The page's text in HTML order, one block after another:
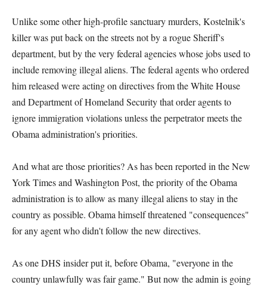
Unlike some other high-profile sanctuary murders, Kostelnik's
killer was put back on the streets not by a rogue Sheriff's
department, but by the very federal agencies whose jobs used to
include removing illegal aliens. The federal agents who ordered
him released were acting on directives from the White House
and Department of Homeland Security that order agents to
ignore immigration violations unless the perpetrator meets the
Obama administration's priorities.
And what are those priorities? As has been reported in the New
York Times and Washington Post, the priority of the Obama
administration is to allow as many illegal aliens to stay in the
country as possible. Obama himself threatened "consequences"
for any agent who didn't follow the new directives.
As one DHS insider put it, before Obama, "everyone in the
country unlawfully was fair game." But now the admin is going